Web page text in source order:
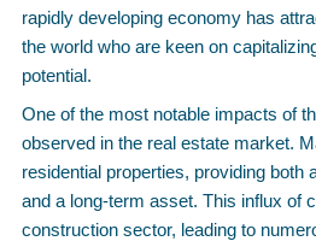
rapidly developing economy has
the world who are keen on
potential.
One of the most notable impacts of
observed in the real estate market.
residential properties, providing both
and a long-term asset. This influx of
construction sector, leading to